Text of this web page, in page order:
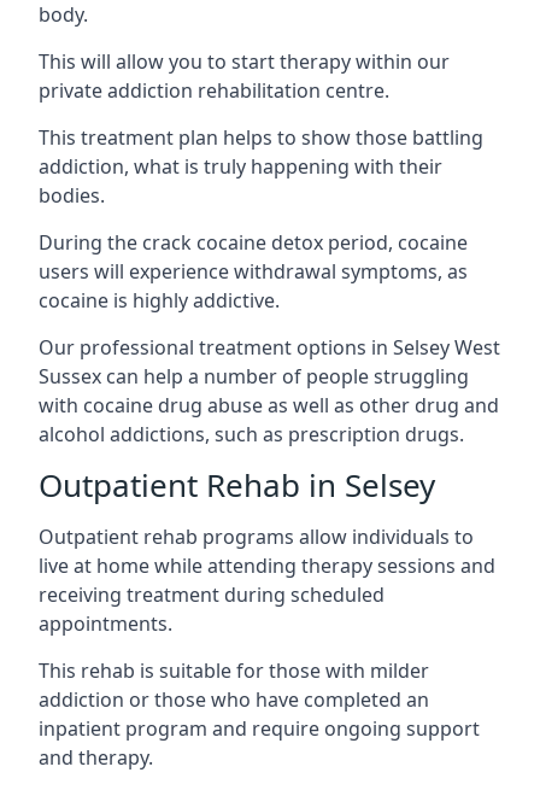
body.
This will allow you to start therapy within our
private addiction rehabilitation centre.
This treatment plan helps to show those battling
addiction, what is truly happening with their
bodies.
During the crack cocaine detox period, cocaine
users will experience withdrawal symptoms, as
cocaine is highly addictive.
Our professional treatment options in Selsey West
Sussex can help a number of people struggling
with cocaine drug abuse as well as other drug and
alcohol addictions, such as prescription drugs.
Outpatient Rehab in Selsey
Outpatient rehab programs allow individuals to
live at home while attending therapy sessions and
receiving treatment during scheduled
appointments.
This rehab is suitable for those with milder
addiction or those who have completed an
inpatient program and require ongoing support
and therapy.